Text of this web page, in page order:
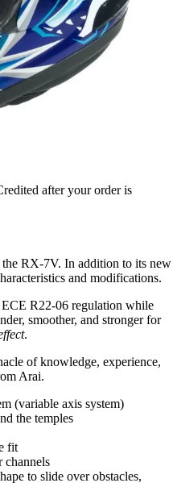
after your order is
RX-7V. In addition to its new
and modifications.
R22-06 regulation while
smoother, and stronger for
.
of knowledge, experience,
Arai.
(variable axis system)
the temples
fit
channels
to slide over obstacles,